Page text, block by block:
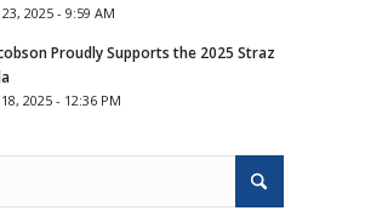
2025 - 9:59 AM
Proudly Supports the 2025 Straz
2025 - 12:36 PM